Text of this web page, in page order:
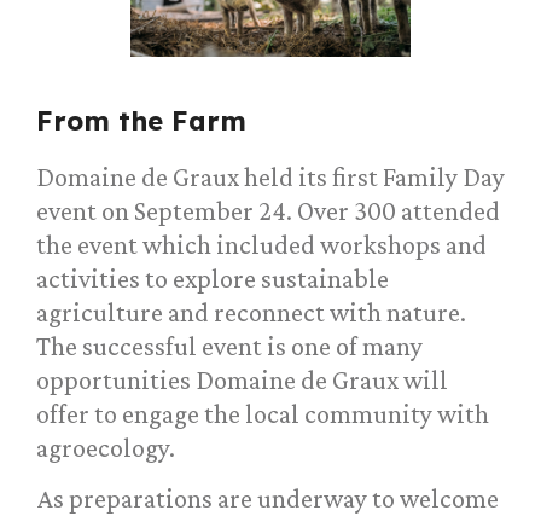
From the Farm
Domaine de Graux held its first Family Day
event on September 24. Over 300 attended
the event which included workshops and
activities to explore sustainable
agriculture and reconnect with nature.
The successful event is one of many
opportunities Domaine de Graux will
offer to engage the local community with
agroecology.
As preparations are underway to welcome